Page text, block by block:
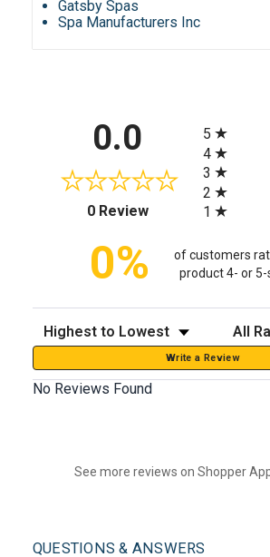
Gatsby Spas
Spa Manufacturers Inc
0.0
0 Review(opens in a new tab)
5
4
3
2
1
0%
of customers
product 4- or
Sort Reviews Filter
Write a Review
No Reviews Found
See more reviews on Shopper
QUESTIONS & ANSWERS